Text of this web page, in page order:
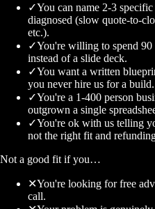
✓You can name 2-3
diagnosed (slow quote-to-
etc.).
✓You're willing to spend
instead of a slide deck.
✓You want a written
you never hire us for a build.
✓You're a 1-400 person
outgrown a single
✓You're ok with us telling
not the right fit and
Not a good fit if you…
✕You're looking for free
call.